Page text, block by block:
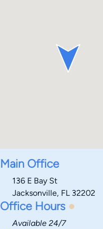
Main Office
136 E Bay St
Jacksonville, FL 32202
Office Hours
Available 24/7